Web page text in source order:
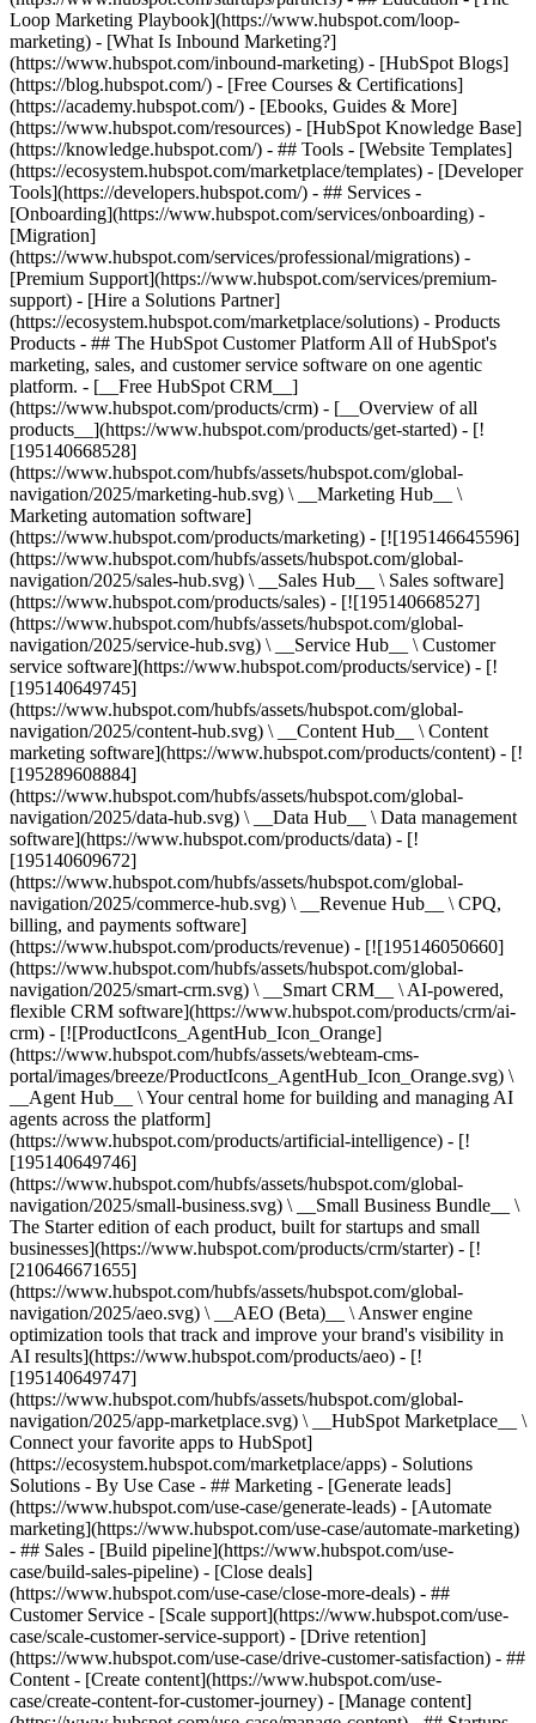
Loop Marketing Playbook](https://www.hubspot.com/loop-
marketing) - [What Is Inbound Marketing?]
(https://www.hubspot.com/inbound-marketing) - [HubSpot Blogs]
(https://blog.hubspot.com/) - [Free Courses & Certifications]
(https://academy.hubspot.com/) - [Ebooks, Guides & More]
(https://www.hubspot.com/resources) - [HubSpot Knowledge Base]
(https://knowledge.hubspot.com/) - ## Tools - [Website Templates]
(https://ecosystem.hubspot.com/marketplace/templates) - [Developer
Tools](https://developers.hubspot.com/) - ## Services -
[Onboarding](https://www.hubspot.com/services/onboarding) -
[Migration]
(https://www.hubspot.com/services/professional/migrations) -
[Premium Support](https://www.hubspot.com/services/premium-
support) - [Hire a Solutions Partner]
(https://ecosystem.hubspot.com/marketplace/solutions) - Products
Products - ## The HubSpot Customer Platform All of HubSpot's
marketing, sales, and customer service software on one agentic
platform. - [__Free HubSpot CRM__]
(https://www.hubspot.com/products/crm) - [__Overview of all
products__](https://www.hubspot.com/products/get-started) - [!
[195140668528]
(https://www.hubspot.com/hubfs/assets/hubspot.com/global-
navigation/2025/marketing-hub.svg) \ __Marketing Hub__ \
Marketing automation software]
(https://www.hubspot.com/products/marketing) - [![195146645596]
(https://www.hubspot.com/hubfs/assets/hubspot.com/global-
navigation/2025/sales-hub.svg) \ __Sales Hub__ \ Sales software]
(https://www.hubspot.com/products/sales) - [![195140668527]
(https://www.hubspot.com/hubfs/assets/hubspot.com/global-
navigation/2025/service-hub.svg) \ __Service Hub__ \ Customer
service software](https://www.hubspot.com/products/service) - [!
[195140649745]
(https://www.hubspot.com/hubfs/assets/hubspot.com/global-
navigation/2025/content-hub.svg) \ __Content Hub__ \ Content
marketing software](https://www.hubspot.com/products/content) - [!
[195289608884]
(https://www.hubspot.com/hubfs/assets/hubspot.com/global-
navigation/2025/data-hub.svg) \ __Data Hub__ \ Data management
software](https://www.hubspot.com/products/data) - [!
[195140609672]
(https://www.hubspot.com/hubfs/assets/hubspot.com/global-
navigation/2025/commerce-hub.svg) \ __Revenue Hub__ \ CPQ,
billing, and payments software]
(https://www.hubspot.com/products/revenue) - [![195146050660]
(https://www.hubspot.com/hubfs/assets/hubspot.com/global-
navigation/2025/smart-crm.svg) \ __Smart CRM__ \ AI-powered,
flexible CRM software](https://www.hubspot.com/products/crm/ai-
crm) - [![ProductIcons_AgentHub_Icon_Orange]
(https://www.hubspot.com/hubfs/assets/webteam-cms-
portal/images/breeze/ProductIcons_AgentHub_Icon_Orange.svg) \
__Agent Hub__ \ Your central home for building and managing AI
agents across the platform]
(https://www.hubspot.com/products/artificial-intelligence) - [!
[195140649746]
(https://www.hubspot.com/hubfs/assets/hubspot.com/global-
navigation/2025/small-business.svg) \ __Small Business Bundle__ \
The Starter edition of each product, built for startups and small
businesses](https://www.hubspot.com/products/crm/starter) - [!
[210646671655]
(https://www.hubspot.com/hubfs/assets/hubspot.com/global-
navigation/2025/aeo.svg) \ __AEO (Beta)__ \ Answer engine
optimization tools that track and improve your brand's visibility in
AI results](https://www.hubspot.com/products/aeo) - [!
[195140649747]
(https://www.hubspot.com/hubfs/assets/hubspot.com/global-
navigation/2025/app-marketplace.svg) \ __HubSpot Marketplace__ \
Connect your favorite apps to HubSpot]
(https://ecosystem.hubspot.com/marketplace/apps) - Solutions
Solutions - By Use Case - ## Marketing - [Generate leads]
(https://www.hubspot.com/use-case/generate-leads) - [Automate
marketing](https://www.hubspot.com/use-case/automate-marketing)
- ## Sales - [Build pipeline](https://www.hubspot.com/use-
case/build-sales-pipeline) - [Close deals]
(https://www.hubspot.com/use-case/close-more-deals) - ##
Customer Service - [Scale support](https://www.hubspot.com/use-
case/scale-customer-service-support) - [Drive retention]
(https://www.hubspot.com/use-case/drive-customer-satisfaction) - ##
Content - [Create content](https://www.hubspot.com/use-
case/create-content-for-customer-journey) - [Manage content]